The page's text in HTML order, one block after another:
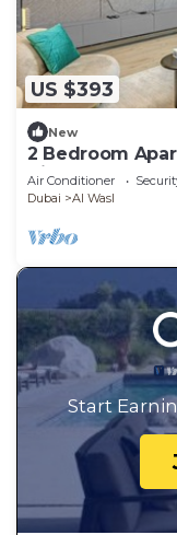
US $393
New
2 Bedroom
City Walk
Air Conditioner
Dubai
Al Wasl
Start